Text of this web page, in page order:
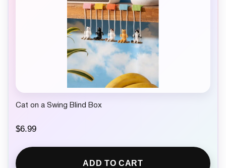
Cat on a Swing Blind Box
$6.99
ADD TO CART